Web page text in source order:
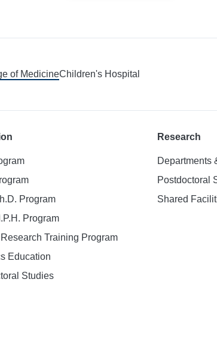
of MedicineChildren's Hospital
Program
Program
Training Program
Education
Studies
Research
Departments
Postdoctoral
Shared